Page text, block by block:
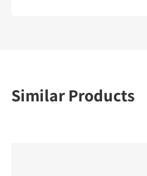
Similar Products